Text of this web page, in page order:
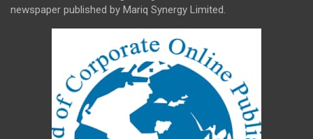
newspaper published by Mariq Synergy Limited.